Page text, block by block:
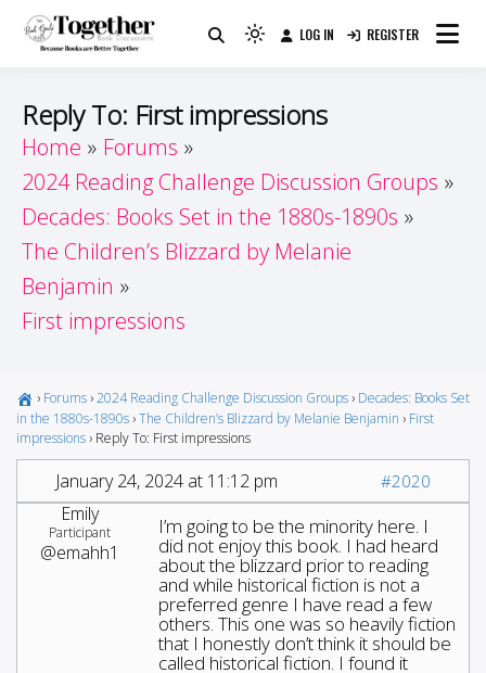
Guide
Because Books Are Better Together
Light
(click
to
to
dark)
LOG IN REGISTER
Reply To: First impressions
Home
Forums
2024 Reading Challenge Discussion Groups
Decades: Books Set in the 1880s-1890s
The Children’s Blizzard by Melanie
Benjamin
First impressions
› Forums ›2024 Reading Challenge Discussion Groups › Decades: Books Set
in the 1880s-1890s ›The Children’s Blizzard by Melanie Benjamin › First
impressions › Reply To: First impressions
January 24, 2024 at 11:12 pm #2020
Emily
Participant
@emahh1
I’m going to be the minority here. I
did not enjoy this book. I had heard
about the blizzard prior to reading
and while historical fiction is not a
preferred genre I have read a few
others. This one was so heavily fiction
that I honestly don’t think it should be
called historical fiction. I found it